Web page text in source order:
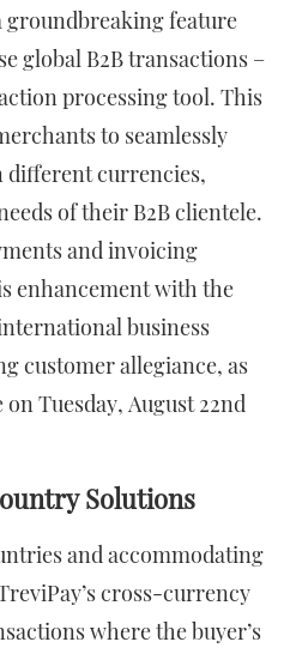
groundbreaking feature
global B2B transactions –
processing tool. This
to seamlessly
different currencies,
of their B2B clientele.
and invoicing
enhancement with the
business
customer allegiance, as
Tuesday, August 22nd
Solutions
and accommodating
cross-currency
where the buyer’s